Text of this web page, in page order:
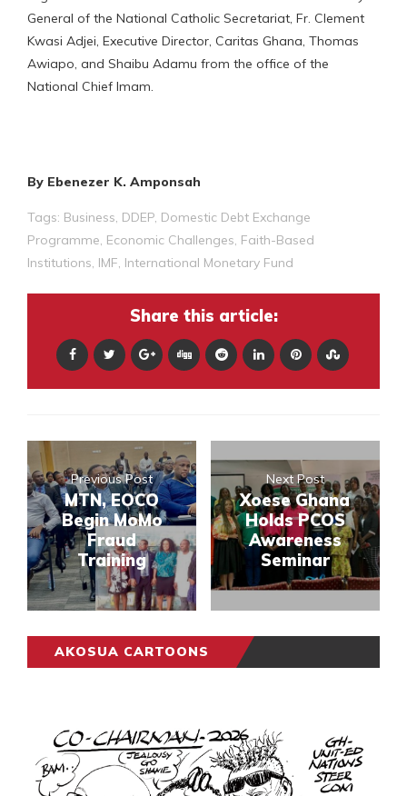
General of the National Catholic Secretariat, Fr. Clement
Kwasi Adjei, Executive Director, Caritas Ghana, Thomas
Awiapo, and Shaibu Adamu from the office of the
National Chief Imam.
By Ebenezer K. Amponsah
Tags: Business DDEP Domestic Debt Exchange
Programme Economic Challenges Faith-Based
Institutions IMF International Monetary Fund
Share this article:
Previous Post
MTN, EOCO
Begin MoMo
Fraud
Training
Next Post
Xoese Ghana
Holds PCOS
Awareness
Seminar
AKOSUA CARTOONS